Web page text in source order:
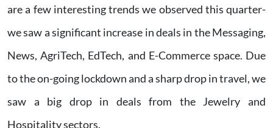
are a few interesting trends we observed this quarter-
we saw a significant increase in deals in the Messaging,
News, AgriTech, EdTech, and E-Commerce space. Due
to the on-going lockdown and a sharp drop in travel, we
saw a big drop in deals from the Jewelry and
Hospitality sectors.